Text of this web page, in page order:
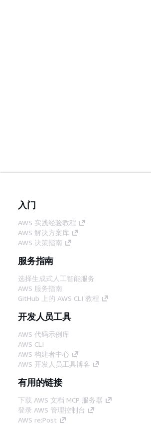
入门
AWS 实践经验教程
AWS 解决方案库
AWS 决策指南
服务指南
选择生成式人工智能服务
AWS 服务指南
GitHub 上的 AWS CLI 教程
开发人员工具
AWS 代码示例库
AWS CLI
AWS 构建者中心
AWS 开发人员工具博客
有用的链接
下载 AWS 文档 MCP 服务器
登录 AWS 管理控制台
AWS re:Post